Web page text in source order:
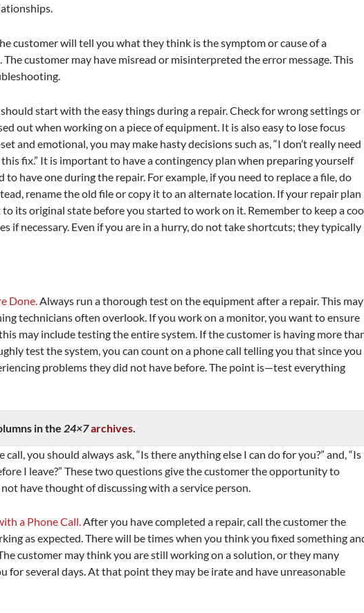
customer will tell you what they think is the symptom or cause of a
customer may have misread or misinterpreted the error message. This
start with the easy things during a repair. Check for wrong settings or
out when working on a piece of equipment. It is also easy to lose focus
and emotional, you may make hasty decisions such as, “I don’t really need
fix.” It is important to have a contingency plan when preparing yourself
to have one during the repair. For example, if you need to replace a file, do
rename the old file or copy it to an alternate location. If your repair plan
its original state before you started to work on it. Remember to keep a
if necessary. Even if you are in a hurry, do not take shortcuts; they typically
Done.Always run a thorough test on the equipment after a repair. This may
technicians often overlook. If you work on a monitor, you want to ensure
may include testing the entire system. If the customer is having more
test the system, you can count on a phone call telling you that since you
problems they did not have before. The point is—test everything
in the 24×7archives
you should always ask, “Is there anything else I can do for you?” and, “Is
I leave?” These two questions give the customer the opportunity to
have thought of discussing with a service person.
a Phone Call.After you have completed a repair, call the customer the
as expected. There will be times when you think you fixed something
customer may think you are still working on a solution, or they many
for several days. At that point they may be irate and have unreasonable